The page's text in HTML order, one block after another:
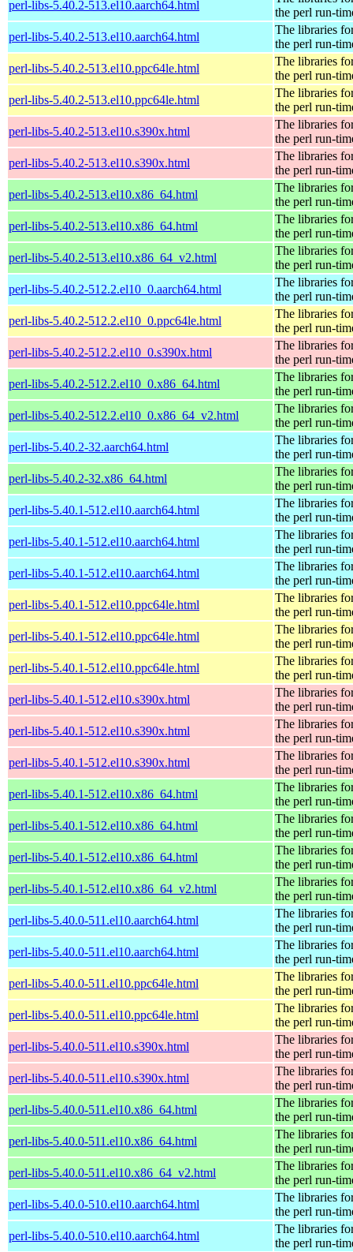
perl-libs-5.40.2-513.el10.aarch64.html
the perl run-
perl-libs-5.40.2-513.el10.aarch64.html
The libraries
the perl run-
perl-libs-5.40.2-513.el10.ppc64le.html
The libraries
the perl run-
perl-libs-5.40.2-513.el10.ppc64le.html
The libraries
the perl run-
perl-libs-5.40.2-513.el10.s390x.html
The libraries
the perl run-
perl-libs-5.40.2-513.el10.s390x.html
The libraries
the perl run-
perl-libs-5.40.2-513.el10.x86_64.html
The libraries
the perl run-
perl-libs-5.40.2-513.el10.x86_64.html
The libraries
the perl run-
perl-libs-5.40.2-513.el10.x86_64_v2.html
The libraries
the perl run-
perl-libs-5.40.2-512.2.el10_0.aarch64.html
The libraries
the perl run-
perl-libs-5.40.2-512.2.el10_0.ppc64le.html
The libraries
the perl run-
perl-libs-5.40.2-512.2.el10_0.s390x.html
The libraries
the perl run-
perl-libs-5.40.2-512.2.el10_0.x86_64.html
The libraries
the perl run-
perl-libs-5.40.2-512.2.el10_0.x86_64_v2.html
The libraries
the perl run-
perl-libs-5.40.2-32.aarch64.html
The libraries
the perl run-
perl-libs-5.40.2-32.x86_64.html
The libraries
the perl run-
perl-libs-5.40.1-512.el10.aarch64.html
The libraries
the perl run-
perl-libs-5.40.1-512.el10.aarch64.html
The libraries
the perl run-
perl-libs-5.40.1-512.el10.aarch64.html
The libraries
the perl run-
perl-libs-5.40.1-512.el10.ppc64le.html
The libraries
the perl run-
perl-libs-5.40.1-512.el10.ppc64le.html
The libraries
the perl run-
perl-libs-5.40.1-512.el10.ppc64le.html
The libraries
the perl run-
perl-libs-5.40.1-512.el10.s390x.html
The libraries
the perl run-
perl-libs-5.40.1-512.el10.s390x.html
The libraries
the perl run-
perl-libs-5.40.1-512.el10.s390x.html
The libraries
the perl run-
perl-libs-5.40.1-512.el10.x86_64.html
The libraries
the perl run-
perl-libs-5.40.1-512.el10.x86_64.html
The libraries
the perl run-
perl-libs-5.40.1-512.el10.x86_64.html
The libraries
the perl run-
perl-libs-5.40.1-512.el10.x86_64_v2.html
The libraries
the perl run-
perl-libs-5.40.0-511.el10.aarch64.html
The libraries
the perl run-
perl-libs-5.40.0-511.el10.aarch64.html
The libraries
the perl run-
perl-libs-5.40.0-511.el10.ppc64le.html
The libraries
the perl run-
perl-libs-5.40.0-511.el10.ppc64le.html
The libraries
the perl run-
perl-libs-5.40.0-511.el10.s390x.html
The libraries
the perl run-
perl-libs-5.40.0-511.el10.s390x.html
The libraries
the perl run-
perl-libs-5.40.0-511.el10.x86_64.html
The libraries
the perl run-
perl-libs-5.40.0-511.el10.x86_64.html
The libraries
the perl run-
perl-libs-5.40.0-511.el10.x86_64_v2.html
The libraries
the perl run-
perl-libs-5.40.0-510.el10.aarch64.html
The libraries
the perl run-
perl-libs-5.40.0-510.el10.aarch64.html
The libraries
the perl run-